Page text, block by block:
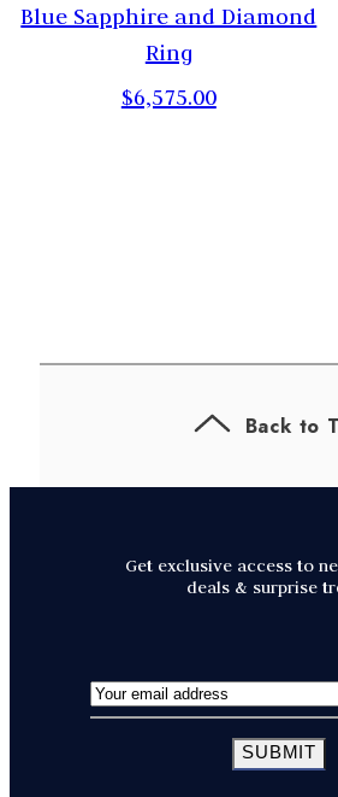
Blue Sapphire and Diamond
Ring
$6,575.00
Back to
Get exclusive access to
deals & surprise
SUBMIT